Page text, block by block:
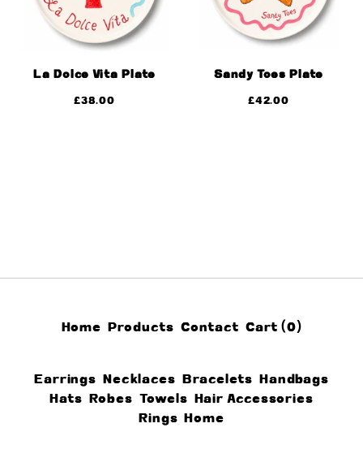
La Dolce Vita Plate
£38.00
Sandy Toes Plate
£42.00
Home Products Contact Cart (0)
Earrings Necklaces Bracelets Handbags
Hats Robes Towels Hair Accessories
Rings Home